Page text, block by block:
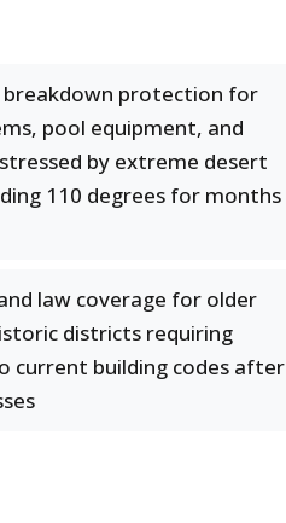
breakdown protection for
pool equipment, and
by extreme desert
110 degrees for months
law coverage for older
districts requiring
current building codes after